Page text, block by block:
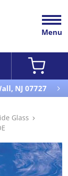
Menu
NJ 07727
Glass